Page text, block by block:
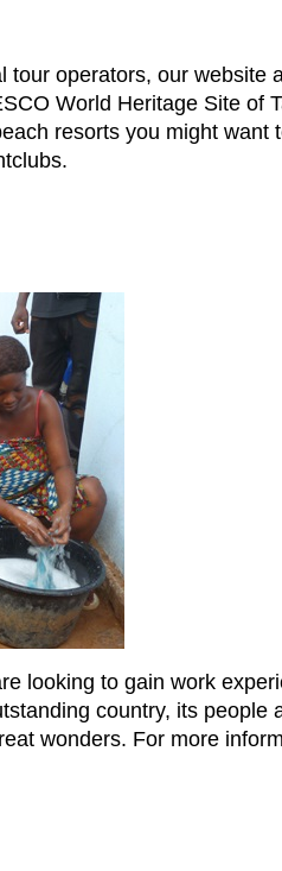
tour operators, our
World Heritage Site
resorts you might
looking to gain work
country, its
wonders. For more